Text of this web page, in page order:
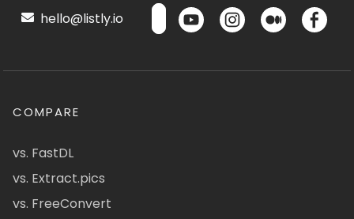
hello@listly.io
COMPARE
vs. FastDL
vs. Extract.pics
vs. FreeConvert